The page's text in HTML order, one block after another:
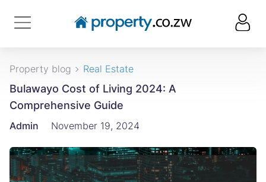
Property blog Real Estate
Bulawayo Cost of Living 2024: A
Comprehensive Guide
Admin November 19, 2024